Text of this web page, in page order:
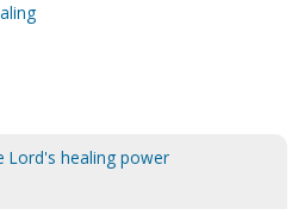
Lord's healing power